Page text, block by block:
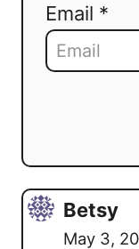
Email *
Betsy
May 3,